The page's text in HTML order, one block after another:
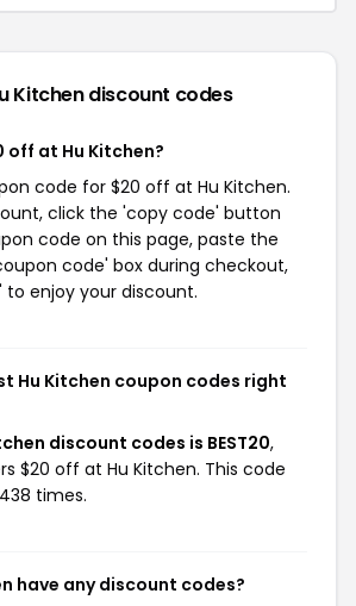
Kitchendiscount codes
off at Hu Kitchen?
code for $20 off at Hu Kitchen.
click the 'copy code' button
code on this page, paste the
code' box during checkout,
to enjoy your discount.
Hu Kitchen coupon codes right
discount codes is BEST20,
$20 off at Hu Kitchen. This code
times.
have any discount codes?